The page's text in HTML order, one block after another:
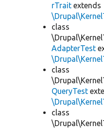
rTrait extends
class
AdapterTest
class
QueryTest
class